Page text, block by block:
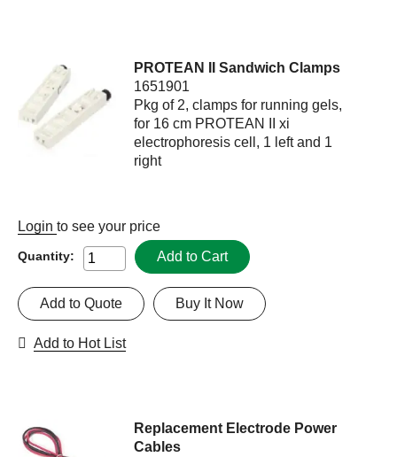
PROTEAN II Sandwich Clamps
1651901
Pkg of 2, clamps for running gels,
for 16 cm PROTEAN II xi
electrophoresis cell, 1 left and 1
right
Login to see your price
Quantity: Add to Cart
Buy It Now
Add to Quote
Add to Hot List
Replacement Electrode Power
Cables